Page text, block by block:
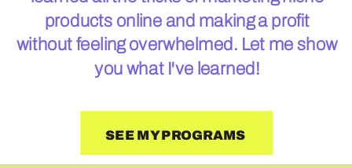
products online and making a profit
without feeling overwhelmed. Let me show
you what I've learned!
SEE MY PROGRAMS